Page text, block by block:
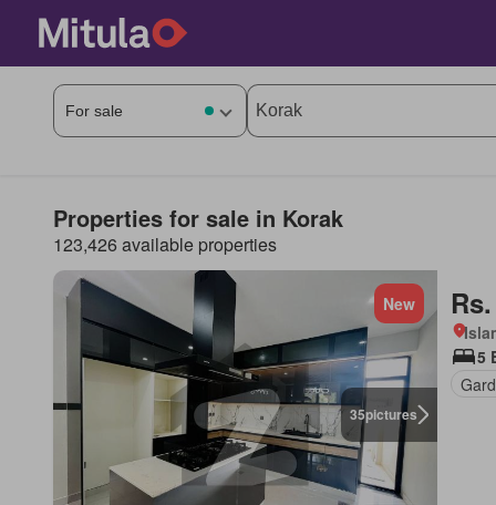
Properties for sale in Korak
123,426 available properties
35pictures
New
5